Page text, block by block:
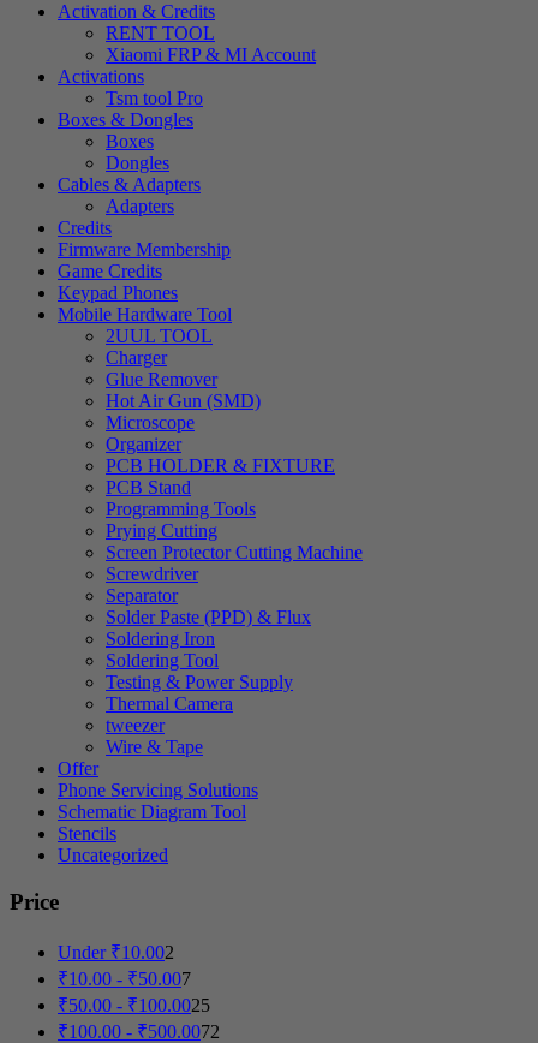
Activation & Credits
RENT TOOL
Xiaomi FRP & MI Account
Activations
Tsm tool Pro
Boxes & Dongles
Boxes
Dongles
Cables & Adapters
Adapters
Credits
Firmware Membership
Game Credits
Keypad Phones
Mobile Hardware Tool
2UUL TOOL
Charger
Glue Remover
Hot Air Gun (SMD)
Microscope
Organizer
PCB HOLDER & FIXTURE
PCB Stand
Programming Tools
Prying Cutting
Screen Protector Cutting Machine
Screwdriver
Separator
Solder Paste (PPD) & Flux
Soldering Iron
Soldering Tool
Testing & Power Supply
Thermal Camera
tweezer
Wire & Tape
Offer
Phone Servicing Solutions
Schematic Diagram Tool
Stencils
Uncategorized
Price
Under ₹10.002
₹10.00 - ₹50.007
₹50.00 - ₹100.0025
₹100.00 - ₹500.0072